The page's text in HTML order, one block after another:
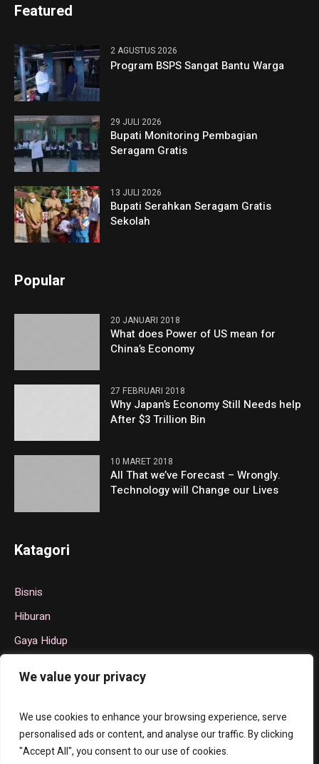
We value your privacy
We use cookies to enhance your browsing experience, serve
personalised ads or content, and analyse our traffic. By clicking
"Accept All", you consent to our use of cookies.
Featured
2 AGUSTUS 2026
Program BSPS Sangat Bantu Warga
29 JULI 2026
Bupati Monitoring Pembagian
Seragam Gratis
13 JULI 2026
Bupati Serahkan Seragam Gratis
Sekolah
Popular
20 JANUARI 2018
What does Power of US mean for
China’s Economy
27 FEBRUARI 2018
Why Japan’s Economy Still Needs help
After $3 Trillion Bin
10 MARET 2018
All That we’ve Forecast – Wrongly.
Technology will Change our Lives
Katagori
Bisnis
Hiburan
Gaya Hidup
Olahraga